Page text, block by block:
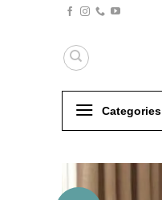
Categories